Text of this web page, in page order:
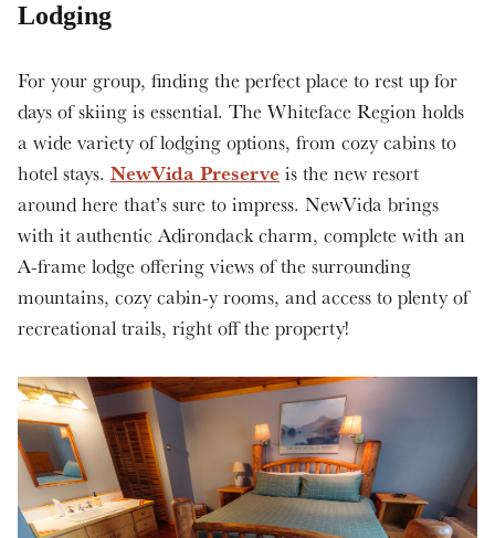
Lodging
For your group, finding the perfect place to rest up for
days of skiing is essential. The Whiteface Region holds
a wide variety of lodging options, from cozy cabins to
hotel stays. NewVida Preserve is the new resort
around here that’s sure to impress. NewVida brings
with it authentic Adirondack charm, complete with an
A-frame lodge offering views of the surrounding
mountains, cozy cabin-y rooms, and access to plenty of
recreational trails, right off the property!